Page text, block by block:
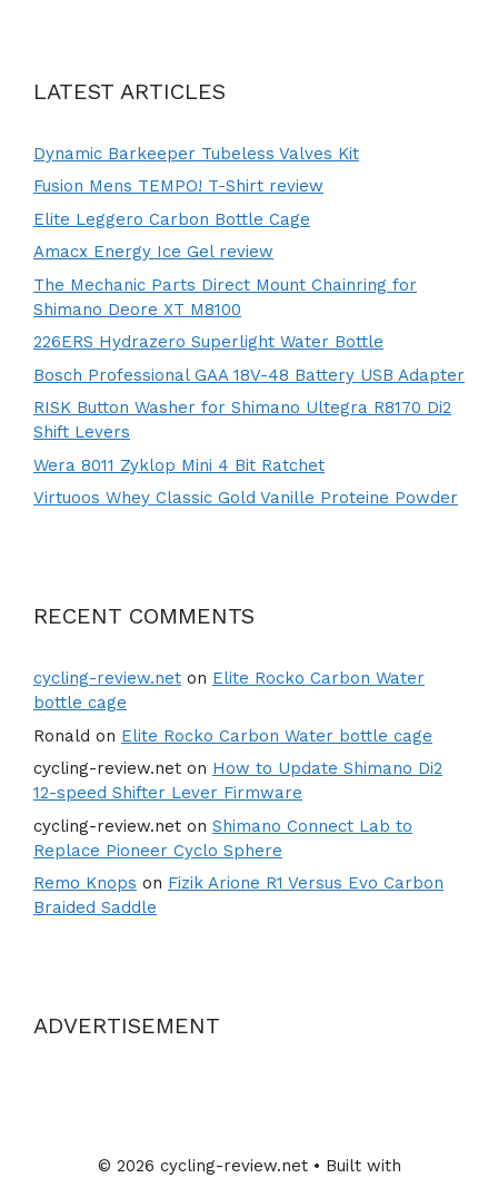
LATEST ARTICLES
Dynamic Barkeeper Tubeless Valves Kit
Fusion Mens TEMPO! T-Shirt review
Elite Leggero Carbon Bottle Cage
Amacx Energy Ice Gel review
The Mechanic Parts Direct Mount Chainring for
Shimano Deore XT M8100
226ERS Hydrazero Superlight Water Bottle
Bosch Professional GAA 18V-48 Battery USB Adapter
RISK Button Washer for Shimano Ultegra R8170 Di2
Shift Levers
Wera 8011 Zyklop Mini 4 Bit Ratchet
Virtuoos Whey Classic Gold Vanille Proteine Powder
RECENT COMMENTS
cycling-review.net on Elite Rocko Carbon Water
bottle cage
Ronald on Elite Rocko Carbon Water bottle cage
cycling-review.net on How to Update Shimano Di2
12-speed Shifter Lever Firmware
cycling-review.net on Shimano Connect Lab to
Replace Pioneer Cyclo Sphere
Remo Knops on Fizik Arione R1 Versus Evo Carbon
Braided Saddle
ADVERTISEMENT
© 2026 cycling-review.net• Built with